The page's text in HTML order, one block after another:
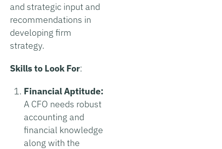
and strategic input and
recommendations in
developing firm
strategy.
Skills to Look For:
Financial Aptitude:
A CFO needs robust
accounting and
financial knowledge
along with the